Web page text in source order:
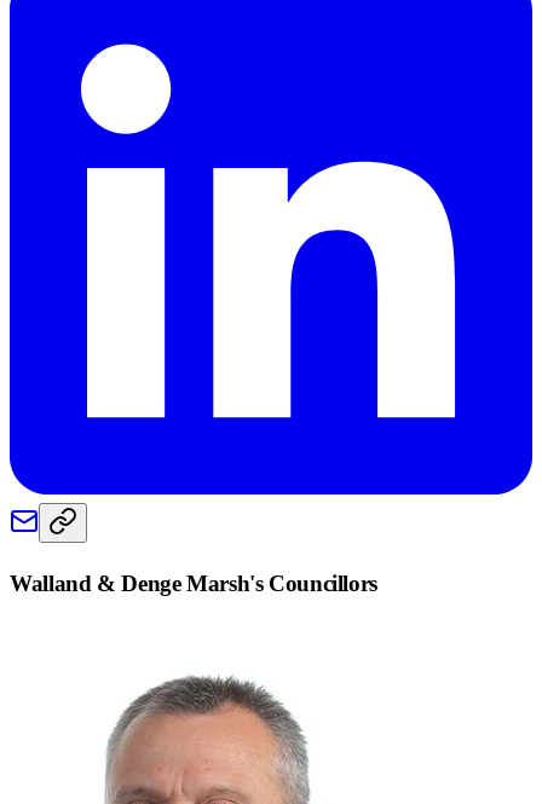
Walland & Denge Marsh's Councillors